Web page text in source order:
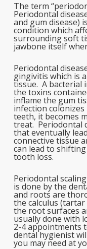
The term
Periodontal
and gum disease)
condition which
surrounding soft
jawbone itself
Periodontal
gingivitis which is
tissue. A bacterial
the toxins
inflame the gum
infection
teeth, it becomes
treat. Periodontal
that eventually
connective tissue
can lead to
tooth loss.
Periodontal
is done by the
and roots are
the calculus
the root surfaces
usually done with
2-4 appointments
dental hygienist
you may need at